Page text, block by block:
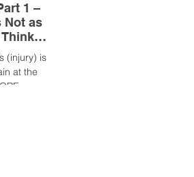
1 –
Not as
it
(injury) is
at the